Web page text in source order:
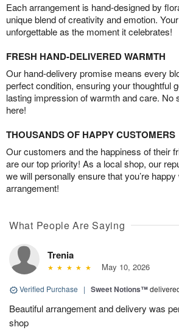
Each arrangement is hand-designed by
unique blend of creativity and emotion.
unforgettable as the moment it celebrates!
FRESH HAND-DELIVERED WARMTH
Our hand-delivery promise means every
perfect condition, ensuring your thoughtful
lasting impression of warmth and care. No
here!
THOUSANDS OF HAPPY CUSTOMERS
Our customers and the happiness of their
are our top priority! As a local shop, our
we will personally ensure that you’re
arrangement!
What People Are Saying
Trenia
May 10, 2026
Verified Purchase | Sweet Notions™
Beautiful arrangement and delivery was
shop